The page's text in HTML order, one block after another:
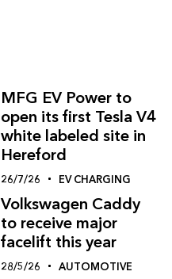
MFG EV Power to
open its first Tesla V4
white labeled site in
Hereford
26/7/26 EV CHARGING
Volkswagen Caddy
to receive major
facelift this year
28/5/26 AUTOMOTIVE